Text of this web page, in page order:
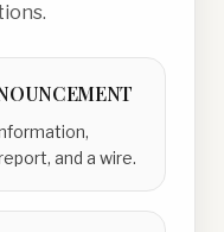
and a wire.